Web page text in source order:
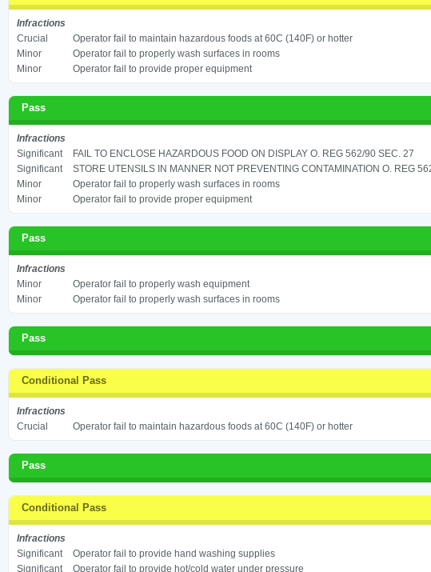
Infractions
Crucial
Operator fail to maintain hazardous foods at 60C (140F) or hotter
Minor
Operator fail to properly wash surfaces in rooms
Minor
Operator fail to provide proper equipment
Pass
Infractions
Significant
FAIL TO ENCLOSE HAZARDOUS FOOD ON DISPLAY O. REG 562/90 SEC. 27
Significant
STORE UTENSILS IN MANNER NOT PREVENTING CONTAMINATION O. REG
Minor
Operator fail to properly wash surfaces in rooms
Minor
Operator fail to provide proper equipment
Pass
Infractions
Minor
Operator fail to properly wash equipment
Minor
Operator fail to properly wash surfaces in rooms
Pass
Conditional Pass
Infractions
Crucial
Operator fail to maintain hazardous foods at 60C (140F) or hotter
Pass
Conditional Pass
Infractions
Significant
Operator fail to provide hand washing supplies
Significant
Operator fail to provide hot/cold water under pressure